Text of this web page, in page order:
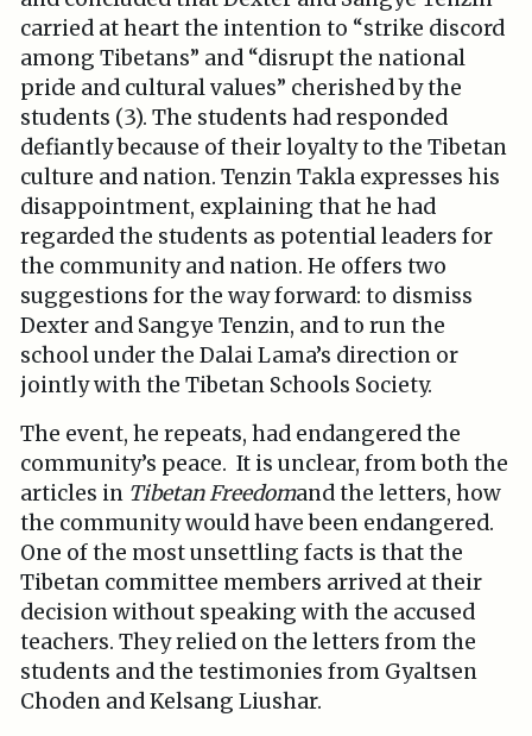
carried at heart the intention to “strike discord
among Tibetans” and “disrupt the national
pride and cultural values” cherished by the
students (3). The students had responded
defiantly because of their loyalty to the Tibetan
culture and nation. Tenzin Takla expresses his
disappointment, explaining that he had
regarded the students as potential leaders for
the community and nation. He offers two
suggestions for the way forward: to dismiss
Dexter and Sangye Tenzin, and to run the
school under the Dalai Lama’s direction or
jointly with the Tibetan Schools Society.
The event, he repeats, had endangered the
community’s peace. It is unclear, from both the
articles in Tibetan Freedomand the letters, how
the community would have been endangered.
One of the most unsettling facts is that the
Tibetan committee members arrived at their
decision without speaking with the accused
teachers. They relied on the letters from the
students and the testimonies from Gyaltsen
Choden and Kelsang Liushar.